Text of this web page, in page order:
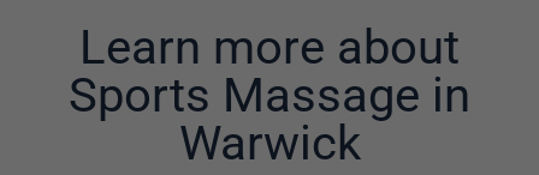
Learn more about
Sports Massage in
Warwick